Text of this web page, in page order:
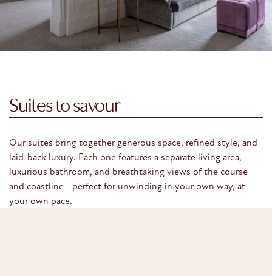
Suites to savour
Our suites bring together generous space, refined style, and
laid-back luxury. Each one features a separate living area,
luxurious bathroom, and breathtaking views of the course
and coastline - perfect for unwinding in your own way, at
your own pace.